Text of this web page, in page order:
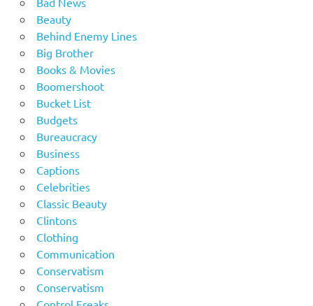
Beauty
Behind Enemy Lines
Big Brother
Books & Movies
Boomershoot
Bucket List
Budgets
Bureaucracy
Business
Captions
Celebrities
Classic Beauty
Clintons
Clothing
Communication
Conservatism
Conservatism